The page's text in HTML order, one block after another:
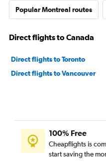
Popular Montreal routes
Direct flights to Canada
Direct flights to Toronto
Direct flights to Vancouver
100% Free
Cheapflights is
start saving the